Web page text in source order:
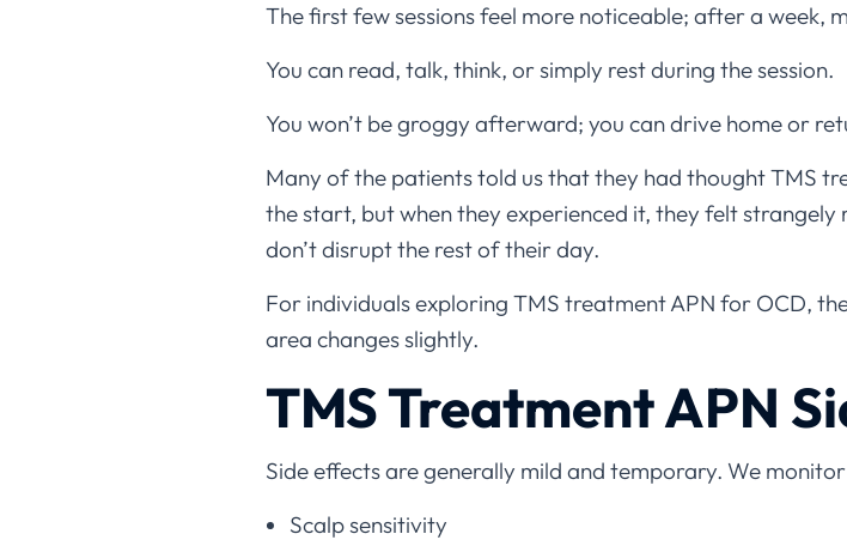
The first few sessions feel more noticeable; after a week,
You can read, talk, think, or simply rest during the session.
You won’t be groggy afterward; you can drive home or
Many of the patients told us that they had thought TMS
the start, but when they experienced it, they felt strangely
don’t disrupt the rest of their day.
For individuals exploring TMS treatment APN for OCD,
area changes slightly.
TMS Treatment APN
Side effects are generally mild and temporary. We
Scalp sensitivity